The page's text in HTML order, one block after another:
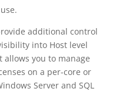
additional control
into Host level
you to manage
on a per-core or
Server and SQL